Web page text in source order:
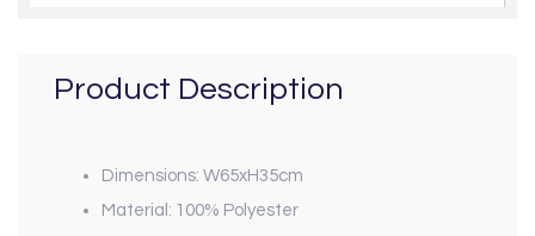
Product Description
Dimensions: W65xH35cm
Material: 100% Polyester